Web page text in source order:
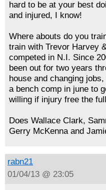
hard to be at your best
and injured, I know!
Where abouts do you
train with Trevor Harvey
competed in N.I. Since
been out for two years
house and changing
a bench comp in june to
willing if injury free the
Does Wallace Clark,
Gerry McKenna and
rabn21
01/04/13 @ 23:05